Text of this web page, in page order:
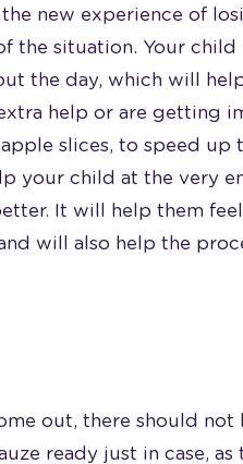
new experience of
the situation. Your
the day, which will
help or are getting
slices, to speed up
your child at the very
It will help them
will also help the
out, there should not
ready just in case, as